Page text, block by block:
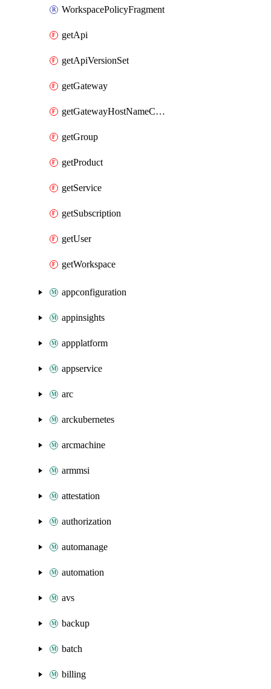
WorkspacePolicyFragment
getApi
getApiVersionSet
getGateway
getGatewayHostNameConfiguration
getGroup
getProduct
getService
getSubscription
getUser
getWorkspace
appconfiguration
appinsights
appplatform
appservice
arc
arckubernetes
arcmachine
armmsi
attestation
authorization
automanage
automation
avs
backup
batch
billing